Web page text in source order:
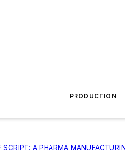
PRODUCTION
SCRIPT: A PHARMA